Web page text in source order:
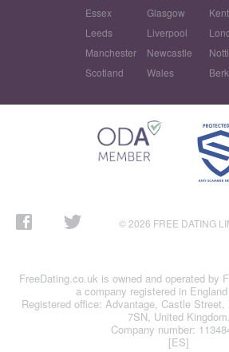
Essex
Glasgow
Kent
Leeds
Liverpool
Manchester
Newcastle
Scotland
Wales
© 2026 FREE DATING
FreeDating.co.uk is owned and operated by
a company registered in
Registered office: Advantage, Castle Street,
7SN, United Kingdom.
Company number:
[ES]